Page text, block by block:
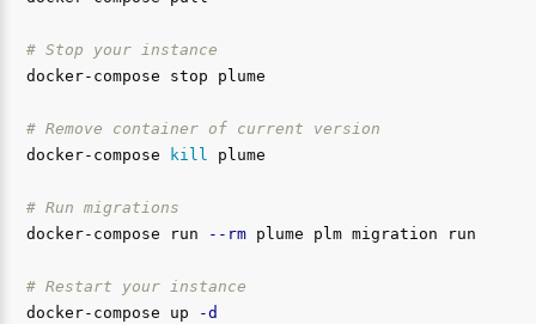
# Stop your instance
docker-compose stop plume
# Remove container of current version
docker-compose
kill plume
# Run migrations
docker-compose run
--rm plume plm migration run
# Restart your instance
docker-compose up
-d